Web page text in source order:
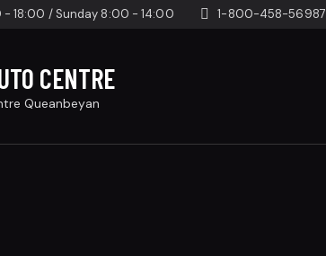
- 18:00 / Sunday 8:00 - 14:00 1-800-458-56987
CENTRE
Queanbeyan